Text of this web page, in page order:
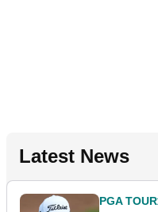
Latest News
PGA TOUR